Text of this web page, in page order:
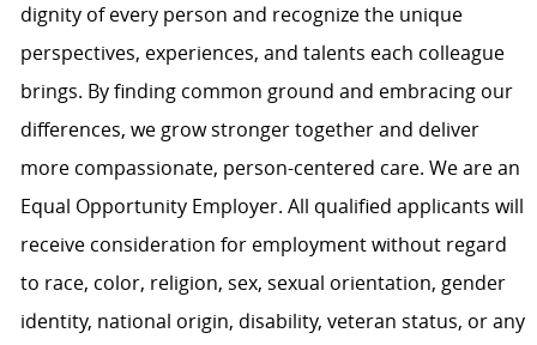
dignity of every person and recognize the unique
perspectives, experiences, and talents each colleague
brings. By finding common ground and embracing our
differences, we grow stronger together and deliver
more compassionate, person-centered care. We are an
Equal Opportunity Employer. All qualified applicants will
receive consideration for employment without regard
to race, color, religion, sex, sexual orientation, gender
identity, national origin, disability, veteran status, or any